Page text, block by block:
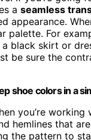
a seamless
appearance.
For
black skirt or
be sure the
shoe colors in a
you’re
hemlines that
the pattern to